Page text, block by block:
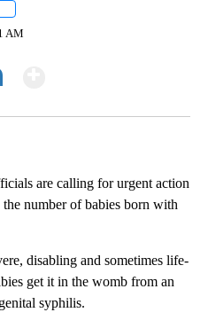
AM
are calling for urgent action
number of babies born with
disabling and sometimes life-
get it in the womb from an
syphilis.